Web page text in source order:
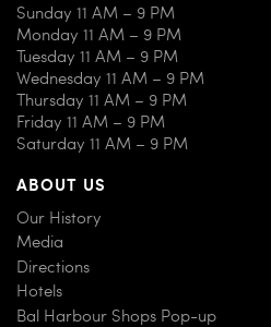
Sunday 11 AM – 9 PM
Monday 11 AM – 9 PM
Tuesday 11 AM – 9 PM
Wednesday 11 AM – 9 PM
Thursday 11 AM – 9 PM
Friday 11 AM – 9 PM
Saturday 11 AM – 9 PM
ABOUT US
Our History
Media
Directions
Hotels
Bal Harbour Shops Pop-up